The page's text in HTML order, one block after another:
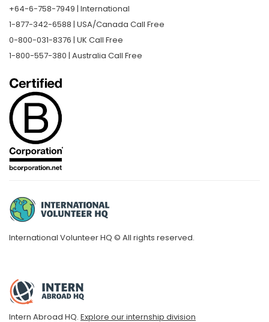
+64-6-758-7949 | International
1-877-342-6588 | USA/Canada Call Free
0-800-031-8376 | UK Call Free
1-800-557-380 | Australia Call Free
International Volunteer HQ © All rights reserved.
Intern Abroad HQ. Explore our internship division